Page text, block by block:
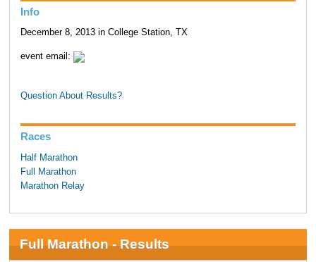
Info
December 8, 2013 in College Station, TX
event email:
Question About Results?
Races
Half Marathon
Full Marathon
Marathon Relay
Full Marathon - Results